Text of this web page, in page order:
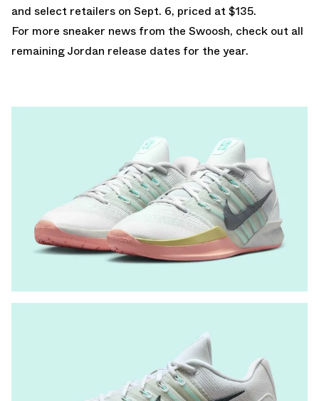
and select retailers on Sept. 6, priced at $135.
For more sneaker news from the Swoosh, check out all
remainingJordan release dates for the year.